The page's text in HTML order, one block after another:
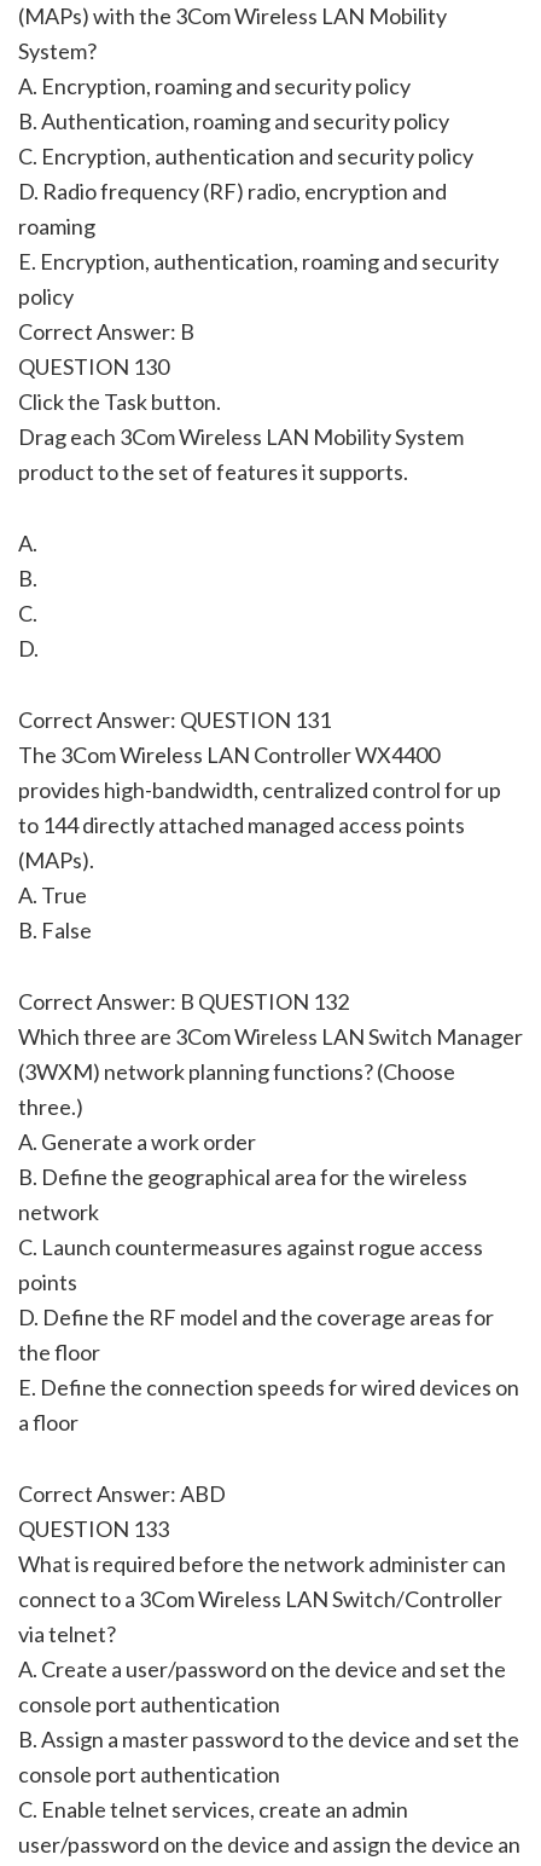
(MAPs) with the 3Com Wireless LAN Mobility
System?
A. Encryption, roaming and security policy
B. Authentication, roaming and security policy
C. Encryption, authentication and security policy
D. Radio frequency (RF) radio, encryption and
roaming
E. Encryption, authentication, roaming and security
policy
Correct Answer: B
QUESTION 130
Click the Task button.
Drag each 3Com Wireless LAN Mobility System
product to the set of features it supports.
A.
B.
C.
D.
Correct Answer: QUESTION 131
The 3Com Wireless LAN Controller WX4400
provides high-bandwidth, centralized control for up
to 144 directly attached managed access points
(MAPs).
A. True
B. False
Correct Answer: B QUESTION 132
Which three are 3Com Wireless LAN Switch Manager
(3WXM) network planning functions? (Choose
three.)
A. Generate a work order
B. Define the geographical area for the wireless
network
C. Launch countermeasures against rogue access
points
D. Define the RF model and the coverage areas for
the floor
E. Define the connection speeds for wired devices on
a floor
Correct Answer: ABD
QUESTION 133
What is required before the network administer can
connect to a 3Com Wireless LAN Switch/Controller
via telnet?
A. Create a user/password on the device and set the
console port authentication
B. Assign a master password to the device and set the
console port authentication
C. Enable telnet services, create an admin
user/password on the device and assign the device an